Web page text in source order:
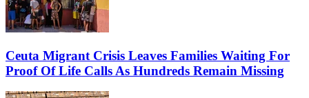
Ceuta Migrant Crisis Leaves Families Waiting For
Proof Of Life Calls As Hundreds Remain Missing